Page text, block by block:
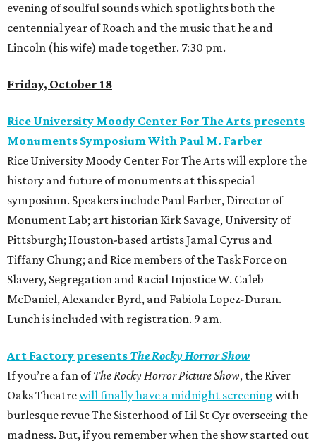
evening of soulful sounds which spotlights both the
centennial year of Roach and the music that he and
Lincoln (his wife) made together. 7:30 pm.
Friday, October 18
Rice University Moody Center For The Arts presents
Monuments Symposium With Paul M. Farber
Rice University Moody Center For The Arts will explore the
history and future of monuments at this special
symposium. Speakers include Paul Farber, Director of
Monument Lab; art historian Kirk Savage, University of
Pittsburgh; Houston-based artists Jamal Cyrus and
Tiffany Chung; and Rice members of the Task Force on
Slavery, Segregation and Racial Injustice W. Caleb
McDaniel, Alexander Byrd, and Fabiola Lopez-Duran.
Lunch is included with registration. 9 am.
Art Factory presents The Rocky Horror Show
If you’re a fan ofThe Rocky Horror Picture Show, the River
Oaks Theatrewill finally have a midnight screening with
burlesque revue The Sisterhood of Lil St Cyr overseeing the
madness. But, if you remember when the show started out